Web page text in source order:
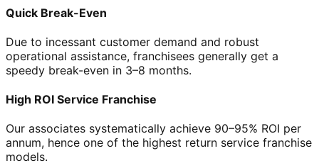
Quick Break-Even
Due to incessant customer demand and robust
operational assistance, franchisees generally get a
speedy break-even in 3–8 months.
High ROI Service Franchise
Our associates systematically achieve 90–95% ROI per
annum, hence one of the highest return service franchise
models.